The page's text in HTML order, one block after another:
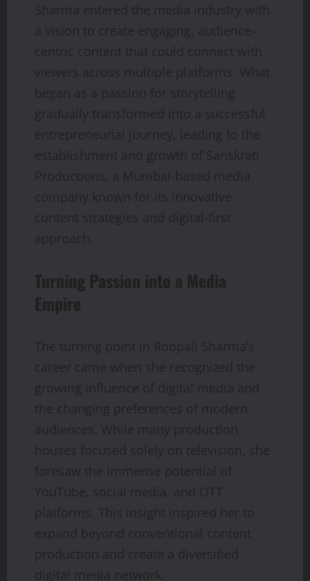
Sharma entered the media industry with
a vision to create engaging, audience-
centric content that could connect with
viewers across multiple platforms. What
began as a passion for storytelling
gradually transformed into a successful
entrepreneurial journey, leading to the
establishment and growth of Sanskrati
Productions, a Mumbai-based media
company known for its innovative
content strategies and digital-first
approach.
Turning Passion into a Media
Empire
The turning point in Roopali Sharma’s
career came when she recognized the
growing influence of digital media and
the changing preferences of modern
audiences. While many production
houses focused solely on television, she
foresaw the immense potential of
YouTube, social media, and OTT
platforms. This insight inspired her to
expand beyond conventional content
production and create a diversified
digital media network.